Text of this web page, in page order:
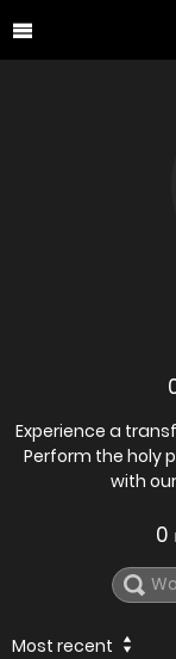
Experience a
Perform the holy
with
0
Most recent